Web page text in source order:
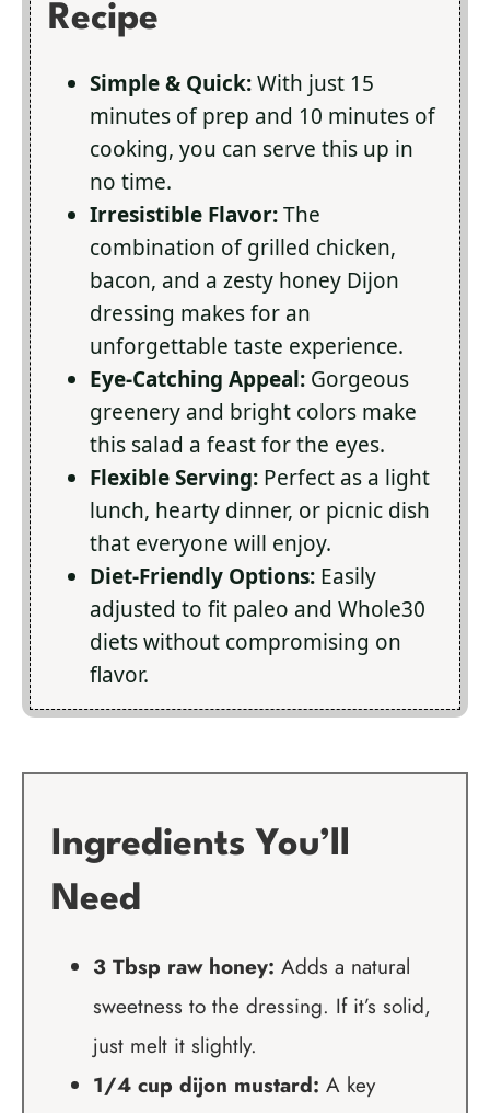
Recipe
Simple & Quick:With just 15
minutes of prep and 10 minutes of
cooking, you can serve this up in
no time.
Irresistible Flavor:The
combination of grilled chicken,
bacon, and a zesty honey Dijon
dressing makes for an
unforgettable taste experience.
Eye-Catching Appeal: Gorgeous
greenery and bright colors make
this salad a feast for the eyes.
Flexible Serving: Perfect as a light
lunch, hearty dinner, or picnic dish
that everyone will enjoy.
Diet-Friendly Options: Easily
adjusted to fit paleo and Whole30
diets without compromising on
flavor.
Ingredients You’ll
Need
3 Tbsp raw honey: Adds a natural
sweetness to the dressing. If it’s solid,
just melt it slightly.
1/4 cup dijon mustard: A key